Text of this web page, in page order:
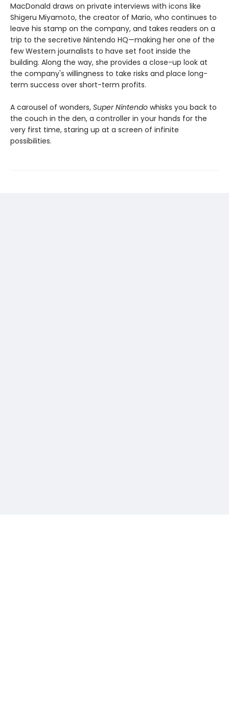
MacDonald draws on private interviews with icons like
Shigeru Miyamoto, the creator of Mario, who continues to
leave his stamp on the company, and takes readers on a
trip to the secretive Nintendo HQ—making her one of the
few Western journalists to have set foot inside the
building. Along the way, she provides a close-up look at
the company's willingness to take risks and place long-
term success over short-term profits.
A carousel of wonders, Super Nintendo whisks you back to
the couch in the den, a controller in your hands for the
very first time, staring up at a screen of infinite
possibilities.